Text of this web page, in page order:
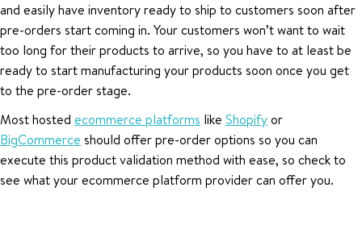
and easily have inventory ready to ship to customers soon after
pre-orders start coming in. Your customers won’t want to wait
too long for their products to arrive, so you have to at least be
ready to start manufacturing your products soon once you get
to the pre-order stage.
Most hosted ecommerce platforms like Shopifyor
BigCommerce should offer pre-order options so you can
execute this product validation method with ease, so check to
see what your ecommerce platform provider can offer you.